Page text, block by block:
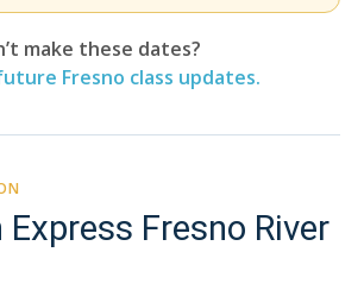
make these dates?
Fresno class updates.
Fresno River